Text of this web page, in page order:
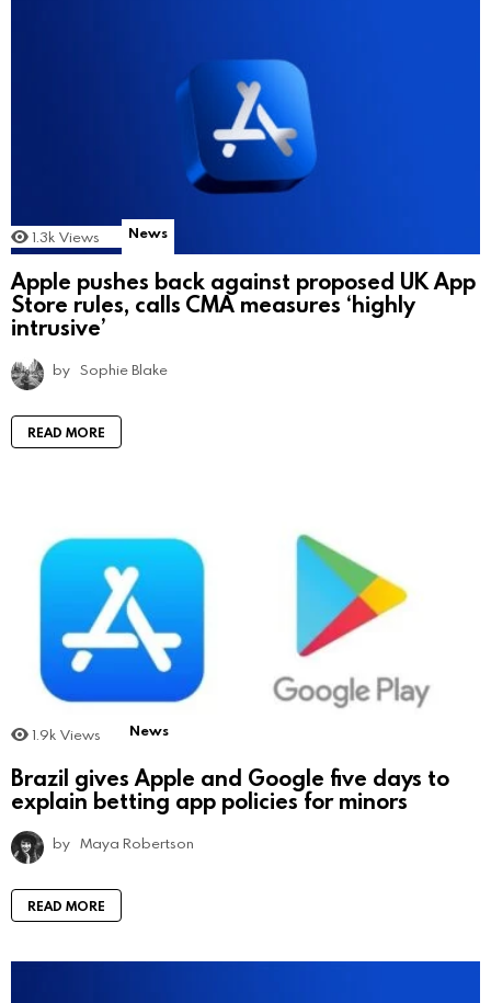
1.3k Views News
Apple pushes back against proposed UK App
Store rules, calls CMA measures ‘highly
intrusive’
by Sophie Blake
READ MORE
1.9k Views News
Brazil gives Apple and Google five days to
explain betting app policies for minors
by Maya Robertson
READ MORE